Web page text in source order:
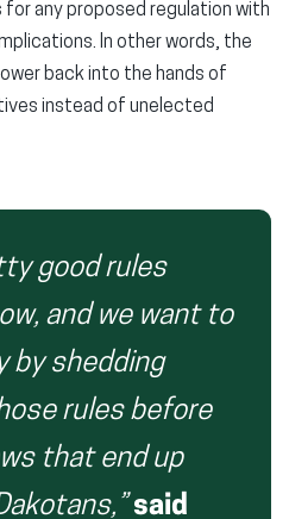
any proposed regulation with
In other words, the
back into the hands of
instead of unelected
good rules
and we want to
by shedding
rules before
that end up
said